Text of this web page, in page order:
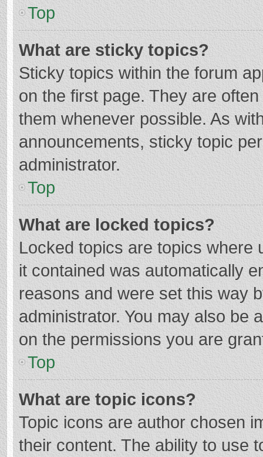
Top
What are sticky topics?
Sticky topics within the forum
on the first page. They are
them whenever possible. As
announcements, sticky topic
administrator.
Top
What are locked topics?
Locked topics are topics where
it contained was automatically
reasons and were set this way
administrator. You may also be
on the permissions you are
Top
What are topic icons?
Topic icons are author chosen
their content. The ability to use